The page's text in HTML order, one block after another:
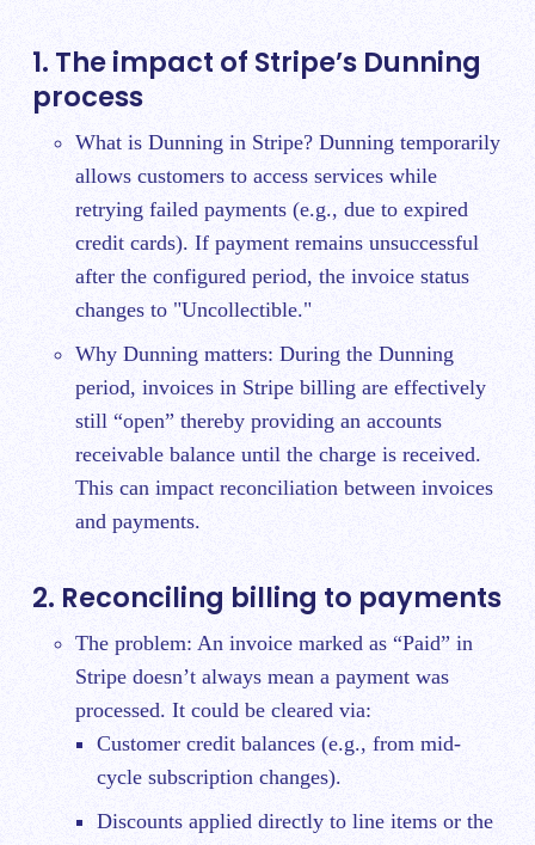
1. The impact of Stripe’s Dunning
process
What is Dunning in Stripe? Dunning temporarily
allows customers to access services while
retrying failed payments (e.g., due to expired
credit cards). If payment remains unsuccessful
after the configured period, the invoice status
changes to "Uncollectible."
Why Dunning matters: During the Dunning
period, invoices in Stripe billing are effectively
still “open” thereby providing an accounts
receivable balance until the charge is received.
This can impact reconciliation between invoices
and payments.
2. Reconciling billing to payments
The problem: An invoice marked as “Paid” in
Stripe doesn’t always mean a payment was
processed. It could be cleared via:
Customer credit balances (e.g., from mid-
cycle subscription changes).
Discounts applied directly to line items or the